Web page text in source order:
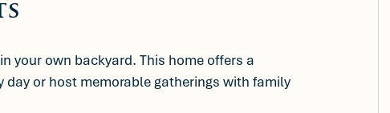
your own backyard. This home offers a
or host memorable gatherings with family